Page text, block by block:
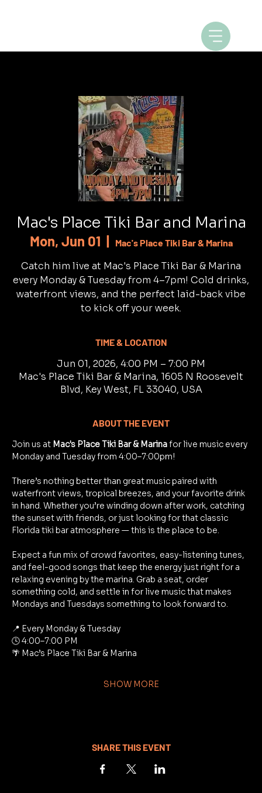
Mac's Place Tiki Bar and Marina
Mon, Jun 01
  |
Mac's Place Tiki Bar & Marina
Catch him live at Mac's Place Tiki Bar & Marina
every Monday & Tuesday from 4–7pm! Cold drinks,
waterfront views, and the perfect laid-back vibe
to kick off your week.
TIME & LOCATION
Jun 01, 2026, 4:00 PM – 7:00 PM
Mac's Place Tiki Bar & Marina, 1605 N Roosevelt
Blvd, Key West, FL 33040, USA
ABOUT THE EVENT
Join us at Mac's Place Tiki Bar & Marina for live music every
Monday and Tuesday from 4:00–7:00pm!
There’s nothing better than great music paired with
waterfront views, tropical breezes, and your favorite drink
in hand. Whether you’re winding down after work, catching
the sunset with friends, or just looking for that classic
Florida tiki bar atmosphere — this is the place to be.
Expect a fun mix of crowd favorites, easy-listening tunes,
and feel-good songs that keep the energy just right for a
relaxing evening by the marina. Grab a seat, order
something cold, and settle in for live music that makes
Mondays and Tuesdays something to look forward to.
📍 Every Monday & Tuesday
🕓 4:00–7:00 PM
🌴 Mac’s Place Tiki Bar & Marina
SHOW MORE
SHARE THIS EVENT